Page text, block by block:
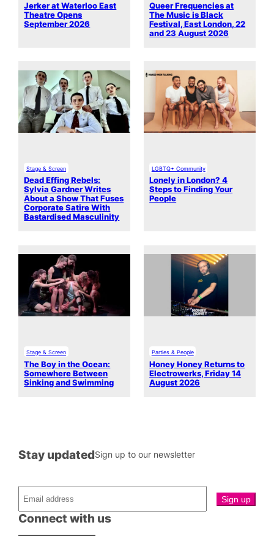
Jerker at Waterloo East
Theatre Opens
September 2026
Queer Frequencies at
The Music is Black
Festival, East London, 22
and 23 August 2026
Stage & Screen
Dead Effing Rebels:
Sylvia Gardner Writes
About a Show That Fuses
Corporate Satire With
Bastardised Masculinity
LGBTQ+ Community
Lonely in London? 4
Steps to Finding Your
People
Stage & Screen
The Boy in the Ocean:
Somewhere Between
Sinking and Swimming
Parties & People
Honey Honey Returns to
Electrowerks, Friday 14
August 2026
Connect with us
Stay updatedSign up to our newsletter